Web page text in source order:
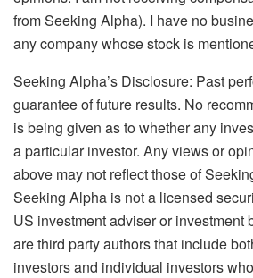
from Seeking Alpha). I have no
any company whose stock is
Seeking Alpha’s Disclosure: Past
guarantee of future results. No
is being given as to whether any
a particular investor. Any views or
above may not reflect those of
Seeking Alpha is not a licensed
US investment adviser or investment
are third party authors that include
investors and individual investors